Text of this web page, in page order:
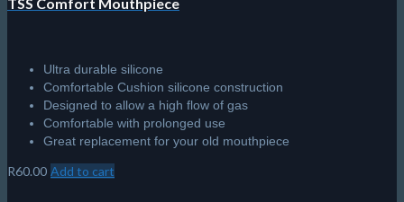
Ultra durable silicone
Comfortable Cushion silicone construction
Designed to allow a high flow of gas
Comfortable with prolonged use
Great replacement for your old mouthpiece
R60.00 Add to cart